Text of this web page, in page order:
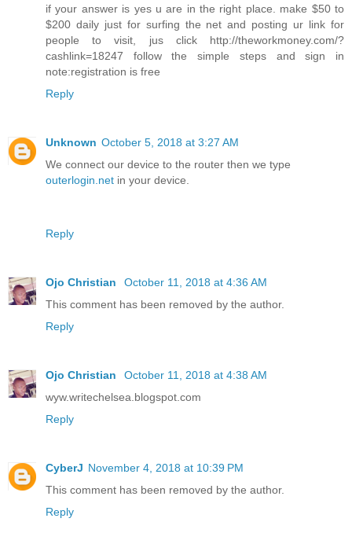
if your answer is yes u are in the right place. make $50 to
$200 daily just for surfing the net and posting ur link for
people to visit, jus click http://theworkmoney.com/?
cashlink=18247 follow the simple steps and sign in
note:registration is free
Reply
Unknown October 5, 2018 at 3:27 AM
We connect our device to the router then we type
outerlogin.net in your device.
Reply
Ojo Christian
October 11, 2018 at 4:36 AM
This comment has been removed by the author.
Reply
Ojo Christian
October 11, 2018 at 4:38 AM
wyw.writechelsea.blogspot.com
Reply
CyberJ November 4, 2018 at 10:39 PM
This comment has been removed by the author.
Reply